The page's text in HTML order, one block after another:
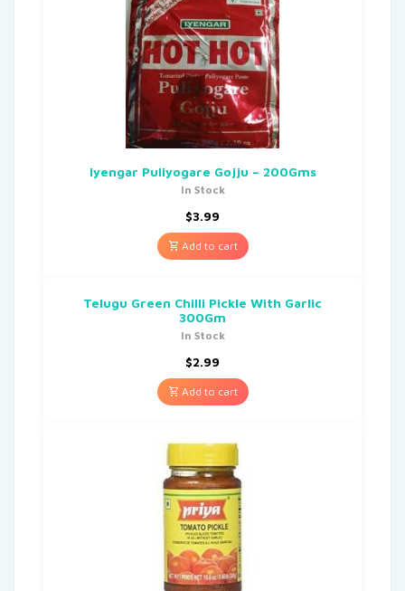
Iyengar Puliyogare Gojju – 200Gms
In Stock
$3.99
Add to cart
Telugu Green Chilli Pickle With Garlic
300Gm
In Stock
$2.99
Add to cart